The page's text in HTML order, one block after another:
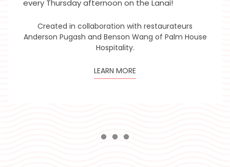
every Thursday afternoon on the Lanai!
Created in collaboration with restaurateurs
Anderson Pugash and Benson Wang of Palm House
Hospitality.
LEARN MORE
Item 1
Item 2Item 3